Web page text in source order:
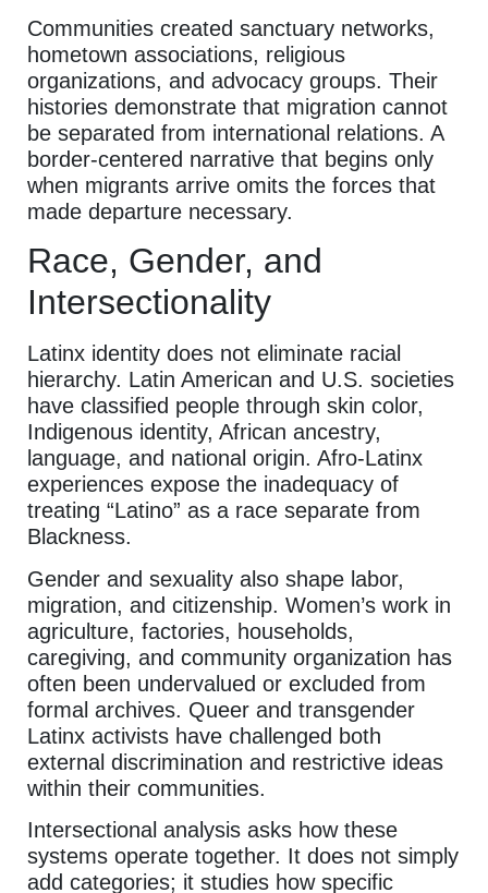
Communities created sanctuary networks,
hometown associations, religious
organizations, and advocacy groups. Their
histories demonstrate that migration cannot
be separated from international relations. A
border-centered narrative that begins only
when migrants arrive omits the forces that
made departure necessary.
Race, Gender, and
Intersectionality
Latinx identity does not eliminate racial
hierarchy. Latin American and U.S. societies
have classified people through skin color,
Indigenous identity, African ancestry,
language, and national origin. Afro-Latinx
experiences expose the inadequacy of
treating “Latino” as a race separate from
Blackness.
Gender and sexuality also shape labor,
migration, and citizenship. Women’s work in
agriculture, factories, households,
caregiving, and community organization has
often been undervalued or excluded from
formal archives. Queer and transgender
Latinx activists have challenged both
external discrimination and restrictive ideas
within their communities.
Intersectional analysis asks how these
systems operate together. It does not simply
add categories; it studies how specific